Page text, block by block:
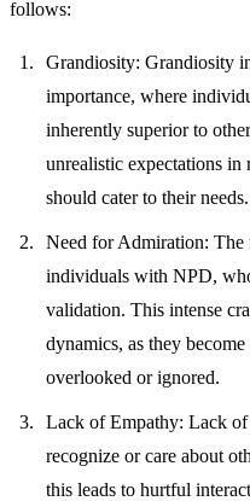
follows:
Grandiosity: Grandiosity
importance, where
inherently superior to
unrealistic expectations in
should cater to their needs.
Need for Admiration: The
individuals with NPD,
validation. This intense
dynamics, as they
overlooked or ignored.
Lack of Empathy: Lack
recognize or care about
this leads to hurtful